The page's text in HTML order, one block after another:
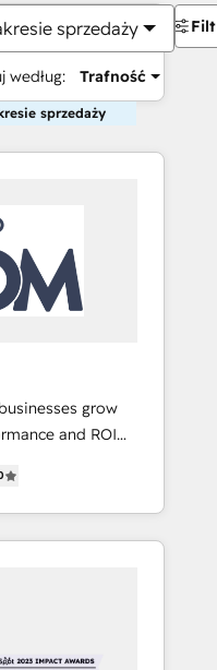
sprzedaży
według: Trafność
sprzedaży
grow
and ROI
Better.
solve all your
user
Designing and
up for better